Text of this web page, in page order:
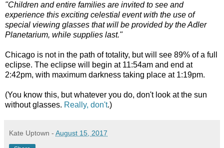
"Children and entire families are invited to see and
experience this exciting celestial event with the use of
special viewing glasses that will be provided by the Adler
Planetarium, while supplies last."
Chicago is not in the path of totality, but will see 89% of a full
eclipse. The eclipse will begin at 11:54am and end at
2:42pm, with maximum darkness taking place at 1:19pm.
(You know this, but whatever you do, don't look at the sun
without glasses. Really, don't.)
Kate Uptown - August 15, 2017